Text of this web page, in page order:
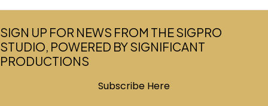
SIGN UP FOR NEWS FROM THE SIGPRO
STUDIO, POWERED BY SIGNIFICANT
PRODUCTIONS
Subscribe Here